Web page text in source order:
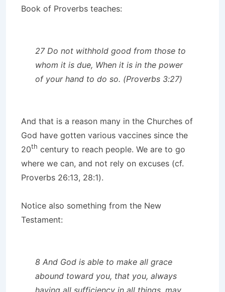
Book of Proverbs teaches:
27 Do not withhold good from those to
whom it is due, When it is in the power
of your hand to do so. (Proverbs 3:27)
And that is a reason many in the Churches of
God have gotten various vaccines since the
20th century to reach people. We are to go
where we can, and not rely on excuses (cf.
Proverbs 26:13, 28:1).
Notice also something from the New
Testament:
8 And God is able to make all grace
abound toward you, that you, always
having all sufficiency in all things, may